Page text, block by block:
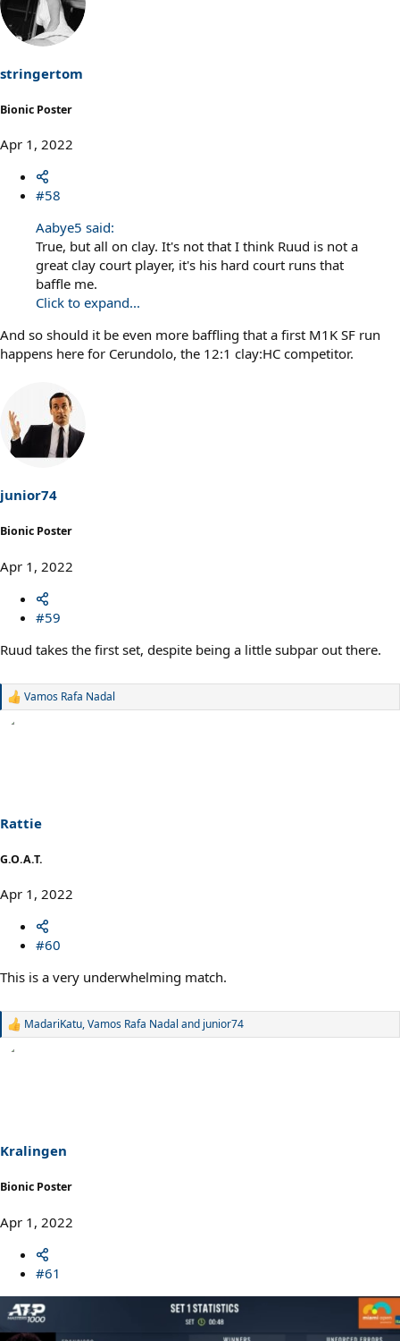
t
i
o
s
:
stringertom
Bionic Poster
Apr 1, 2022
#58
Aabye5 said:
True, but all on clay. It's not that I think Ruud is not a
great clay court player, it's his hard court runs that
baffle me.
Click to expand...
And so should it be even more baffling that a first M1K SF run
happens here for Cerundolo, the 12:1 clay:HC competitor.
junior74
Bionic Poster
Apr 1, 2022
#59
Ruud takes the first set, despite being a little subpar out there.
R
s
:
Vamos Rafa Nadal
Rattie
G.O.A.T.
Apr 1, 2022
#60
This is a very underwhelming match.
R
s
:
MadariKatu,Vamos Rafa Nadal and junior74
Kralingen
Bionic Poster
Apr 1, 2022
#61